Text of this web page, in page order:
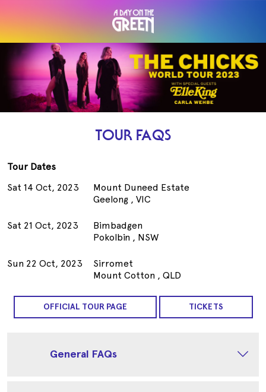
TOUR FAQS
Tour Dates
Sat 14 Oct, 2023
Mount Duneed Estate
Geelong , VIC
Sat 21 Oct, 2023
Bimbadgen
Pokolbin , NSW
Sun 22 Oct, 2023
Sirromet
Mount Cotton , QLD
OFFICIAL TOUR PAGE TICKETS
General FAQs